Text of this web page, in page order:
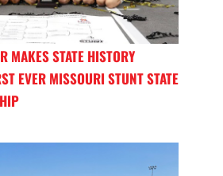
MAKES STATE HISTORY
EVER MISSOURI STUNT STATE